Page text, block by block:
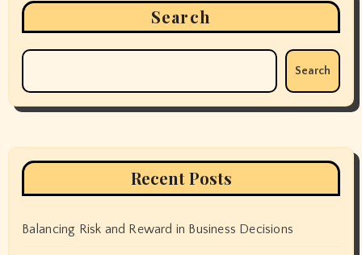
Search
Search
Recent Posts
Balancing Risk and Reward in Business Decisions